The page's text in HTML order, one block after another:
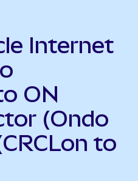
Internet
ON
(Ondo
to